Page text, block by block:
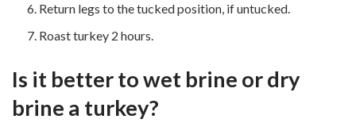
Return legs to the tucked position, if untucked.
Roast turkey 2 hours.
Is it better to wet brine or dry
brine a turkey?